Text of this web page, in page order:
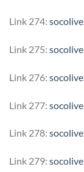
Link 274: socolive
Link 275: socolive
Link 276: socolive
Link 277: socolive
Link 278: socolive
Link 279: socolive